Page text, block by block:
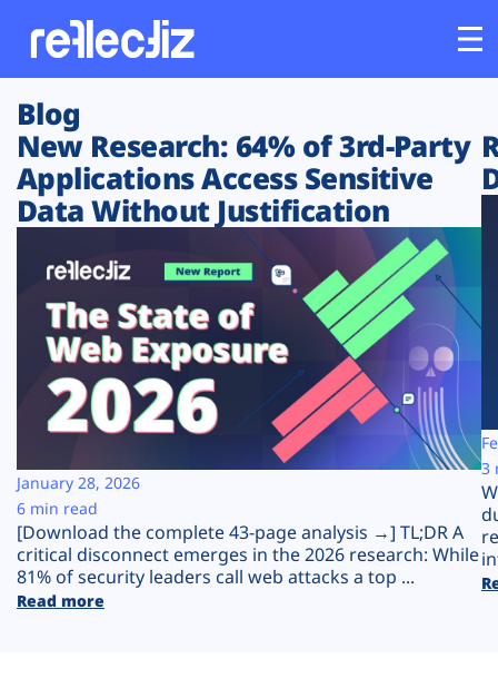
Customers
Platform
Solutions
Resources
Company
Plans
Blog
New Research: 64% of 3rd-Party
Applications Access Sensitive
Data Without Justification
[Download the complete 43-page analysis →] TL;DR A
critical disconnect emerges in the 2026 research: While
81% of security leaders call web attacks a top ...
Read more
January 28, 2026
6 min read
3